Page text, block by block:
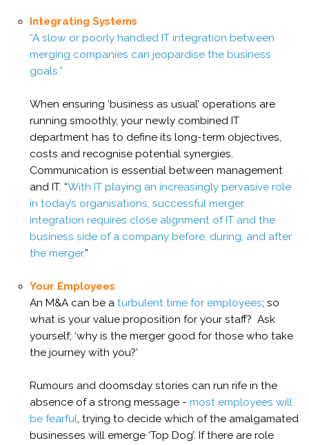
Integrating Systems
“A slow or poorly handled IT integration between
merging companies can jeopardise the business
goals.”
When ensuring ‘business as usual’ operations are
running smoothly, your newly combined IT
department has to define its long-term objectives,
costs and recognise potential synergies.
Communication is essential between management
and IT. “With IT playing an increasingly pervasive role
in today’s organisations, successful merger
integration requires close alignment of IT and the
business side of a company before, during, and after
the merger.”
Your Employees
An M&A can be a turbulent time for employees; so
what is your value proposition for your staff? Ask
yourself; ‘why is the merger good for those who take
the journey with you?’
Rumours and doomsday stories can run rife in the
absence of a strong message -most employees will
be fearful, trying to decide which of the amalgamated
businesses will emerge ‘Top Dog’. If there are role